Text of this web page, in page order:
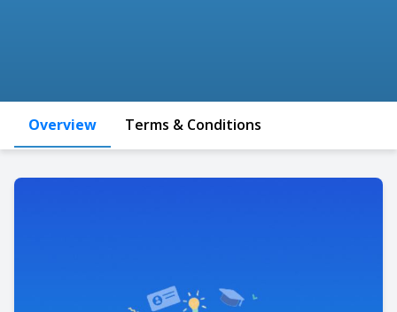
Overview Terms & Conditions